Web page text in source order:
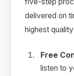
delivered on
highest
Free
listen to